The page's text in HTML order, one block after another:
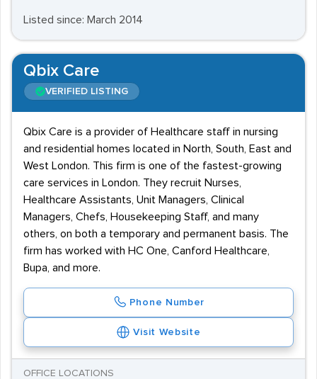
Listed since: March 2014
Qbix Care
VERIFIED LISTING
Qbix Care is a provider of Healthcare staff in nursing
and residential homes located in North, South, East and
West London. This firm is one of the fastest-growing
care services in London. They recruit Nurses,
Healthcare Assistants, Unit Managers, Clinical
Managers, Chefs, Housekeeping Staff, and many
others, on both a temporary and permanent basis. The
firm has worked with HC One, Canford Healthcare,
Bupa, and more.
Phone Number
Visit Website
OFFICE LOCATIONS